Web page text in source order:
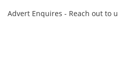
Advert Enquires - Reach out to